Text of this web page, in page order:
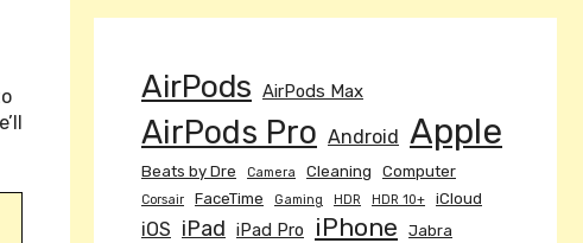
AirPods AirPods Max
AirPods Pro Android Apple
Beats by Dre Camera Cleaning Computer
Corsair FaceTime Gaming HDR HDR 10+ iCloud
iOS iPad iPad Pro iPhone
Jabra